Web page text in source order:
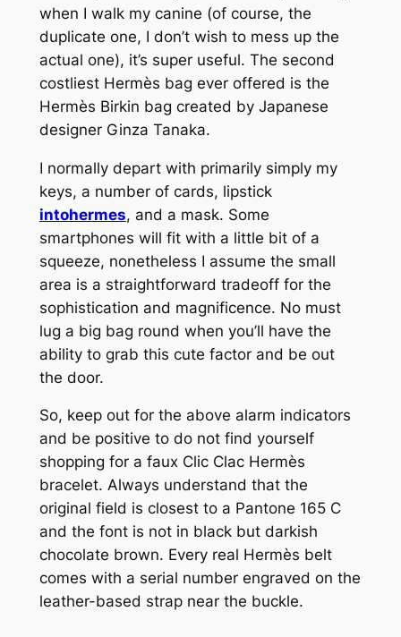
when I walk my canine (of course, the
duplicate one, I don’t wish to mess up the
actual one), it’s super useful. The second
costliest Hermès bag ever offered is the
Hermès Birkin bag created by Japanese
designer Ginza Tanaka.
I normally depart with primarily simply my
keys, a number of cards, lipstick
intohermes, and a mask. Some
smartphones will fit with a little bit of a
squeeze, nonetheless I assume the small
area is a straightforward tradeoff for the
sophistication and magnificence. No must
lug a big bag round when you’ll have the
ability to grab this cute factor and be out
the door.
So, keep out for the above alarm indicators
and be positive to do not find yourself
shopping for a faux Clic Clac Hermès
bracelet. Always understand that the
original field is closest to a Pantone 165 C
and the font is not in black but darkish
chocolate brown. Every real Hermès belt
comes with a serial number engraved on the
leather-based strap near the buckle.